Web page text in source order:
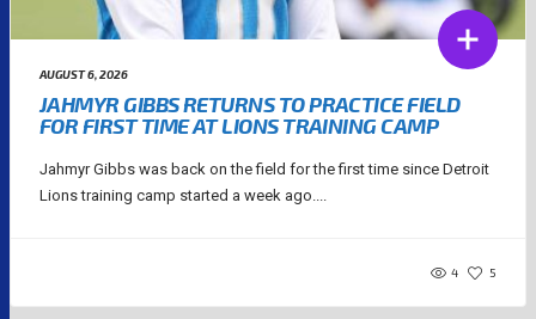
AUGUST 6, 2026
JAHMYR GIBBS RETURNS TO PRACTICE FIELD
FOR FIRST TIME AT LIONS TRAINING CAMP
Jahmyr Gibbs was back on the field for the first time since Detroit
Lions training camp started a week ago....
4 5